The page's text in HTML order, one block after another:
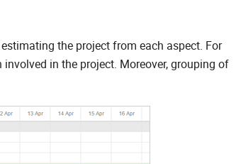
the project from each aspect. For
in the project. Moreover, grouping of